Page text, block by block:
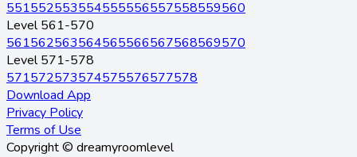
551552553554555556557558559560
Level 561-570
561562563564565566567568569570
Level 571-578
571572573574575576577578
Download App
Privacy Policy
Terms of Use
Copyright © dreamyroomlevel